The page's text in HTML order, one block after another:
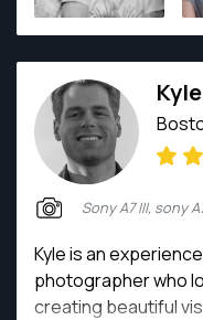
landscape
shoots, and wildlife
Sony A7 III, sony
Kyle is an
photographer who
creating beautiful